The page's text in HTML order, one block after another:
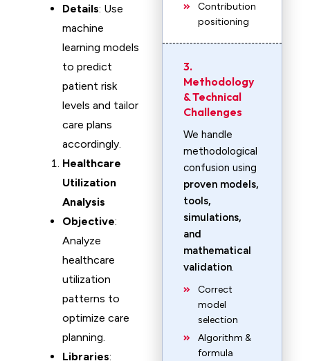
Details: Use
machine
learning models
to predict
patient risk
levels and tailor
care plans
accordingly.
Healthcare
Utilization
Analysis
Objective:
Analyze
healthcare
utilization
patterns to
optimize care
planning.
Libraries:
Contribution
positioning
3.
Methodology
& Technical
Challenges
We handle
methodological
confusion using
proven models,
tools,
simulations,
and
mathematical
validation.
Correct
model
selection
Algorithm &
formula